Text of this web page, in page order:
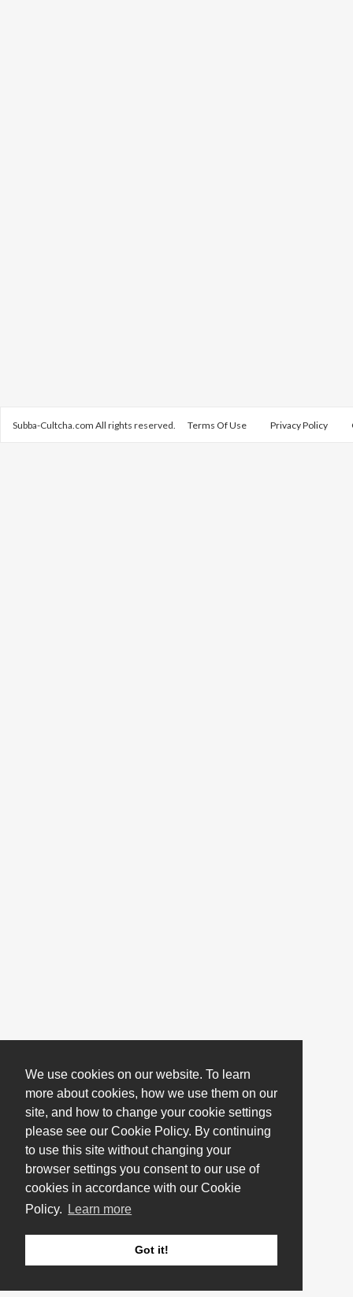
We use cookies on our website. To learn
more about cookies, how we use them on our
site, and how to change your cookie settings
please see our Cookie Policy. By continuing
to use this site without changing your
browser settings you consent to our use of
cookies in accordance with our Cookie
Policy.
Learn more
Got it!
Subba-Cultcha.com All rights reserved. Terms Of Use Privacy Policy